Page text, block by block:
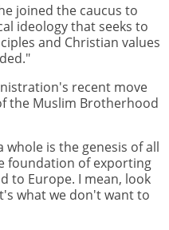
joined the caucus to
ideology that seeks to
and Christian values
recent move
the Muslim Brotherhood
is the genesis of all
foundation of exporting
to Europe. I mean, look
what we don't want to